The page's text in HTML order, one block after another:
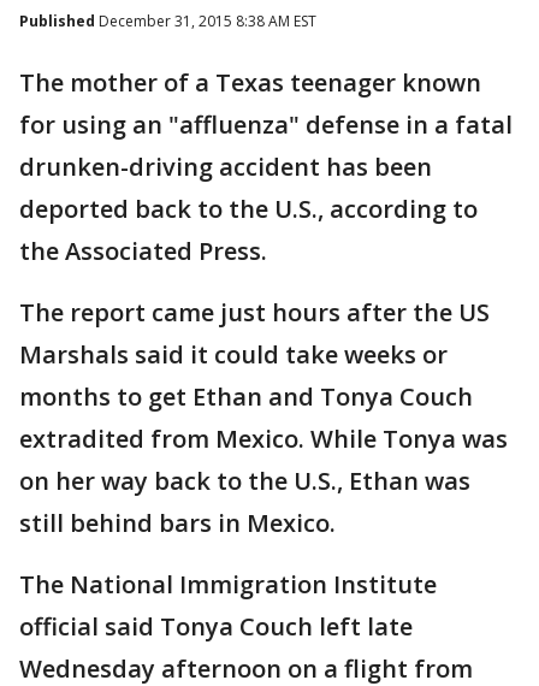
Published December 31, 2015 8:38 AM EST
The mother of a Texas teenager known
for using an "affluenza" defense in a fatal
drunken-driving accident has been
deported back to the U.S., according to
the Associated Press.
The report came just hours after the US
Marshals said it could take weeks or
months to get Ethan and Tonya Couch
extradited from Mexico. While Tonya was
on her way back to the U.S., Ethan was
still behind bars in Mexico.
The National Immigration Institute
official said Tonya Couch left late
Wednesday afternoon on a flight from